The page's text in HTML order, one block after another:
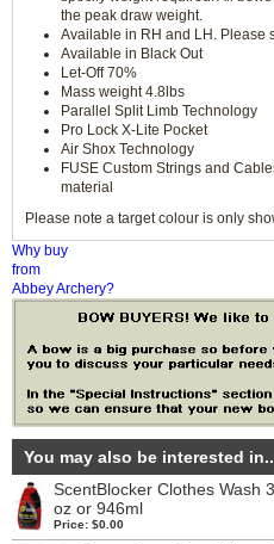
the peak draw weight.
Available in RH and LH. Please
Available in Black Out
Let-Off 70%
Mass weight 4.8lbs
Parallel Split Limb Technology
Pro Lock X-Lite Pocket
Air Shox Technology
FUSE Custom Strings and
material
Please note a target colour is only
Why buy
from
Abbey Archery?
You may also be interested
ScentBlocker Clothes Wash
oz or 946ml
Price: $0.00